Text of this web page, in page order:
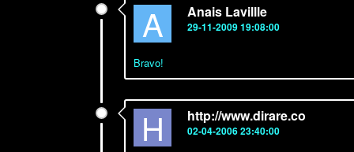
A Anais Lavillle
29-11-2009 19:08:00
Bravo!
H http://www.dirare.co
02-04-2006 23:40:00